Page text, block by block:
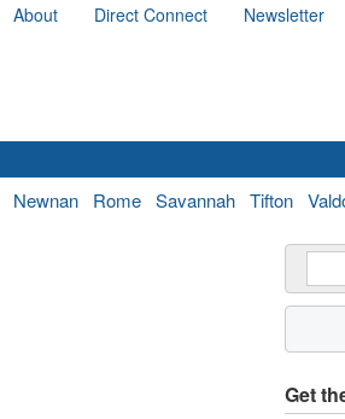
About Direct Connect Newsletter
Newnan Rome Savannah Tifton
Get